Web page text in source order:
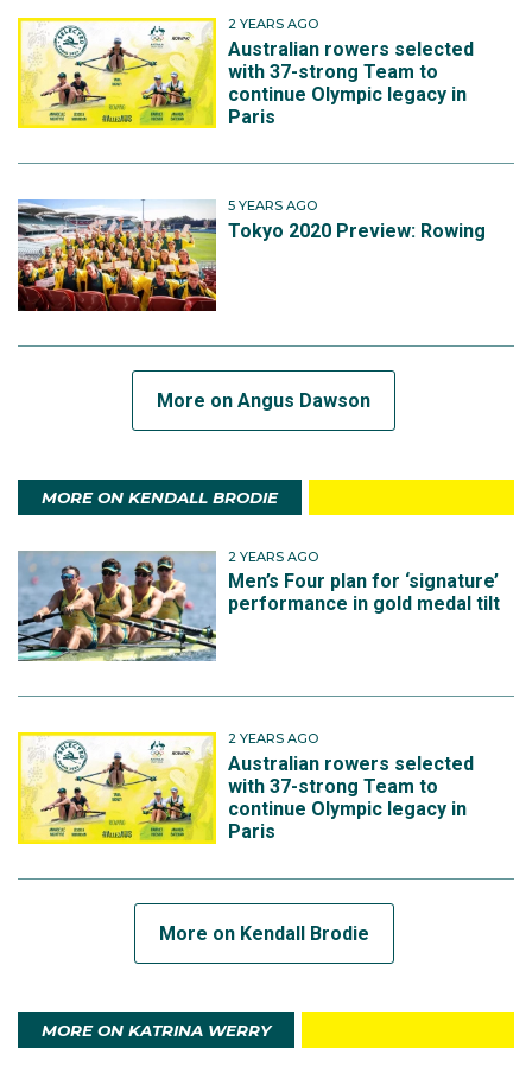
2 YEARS AGO
Australian rowers selected
with 37-strong Team to
continue Olympic legacy in
Paris
5 YEARS AGO
Tokyo 2020 Preview: Rowing
More on Angus Dawson
MORE ON KENDALL BRODIE
2 YEARS AGO
Men’s Four plan for ‘signature’
performance in gold medal tilt
2 YEARS AGO
Australian rowers selected
with 37-strong Team to
continue Olympic legacy in
Paris
More on Kendall Brodie
MORE ON KATRINA WERRY